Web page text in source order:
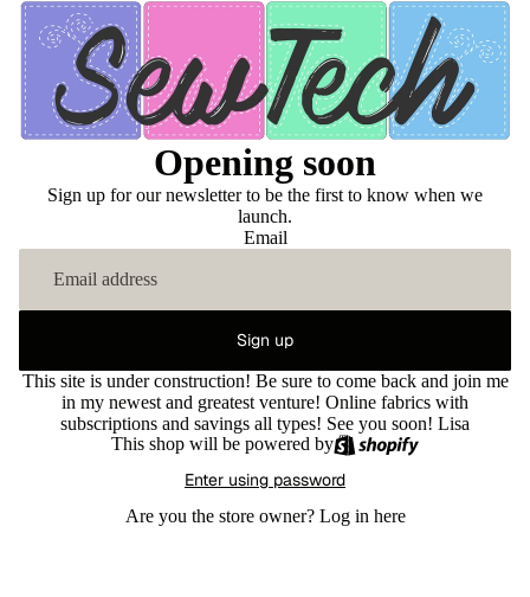
Opening soon
Sign up for our newsletter to be the first to know when we
launch.
Email
Sign up
This site is under construction! Be sure to come back and join me
in my newest and greatest venture! Online fabrics with
subscriptions and savings all types! See you soon! Lisa
This shop will be powered by
Enter using password
Are you the store owner? Log in here